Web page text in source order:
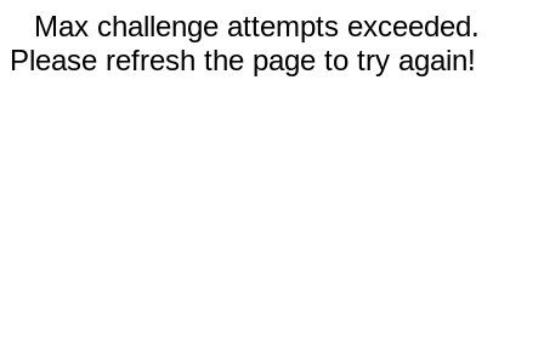
Max challenge attempts exceeded.
Please refresh the page to try again!